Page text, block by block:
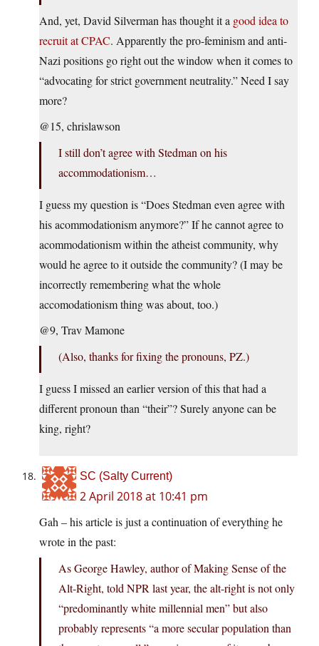
And, yet, David Silverman has thought it a good idea to
recruit at CPAC. Apparently the pro-feminism and anti-
Nazi positions go right out the window when it comes to
“advocating for strict government neutrality.” Need I say
more?
@15, chrislawson
I still don’t agree with Stedman on his
accommodationism…
I guess my question is “Does Stedman even agree with
his acommodationism anymore?” If he cannot agree to
acommodationism within the atheist community, why
would he agree to it outside the community? (I may be
incorrectly remembering what the whole
accomodationism thing was about, too.)
@9, Trav Mamone
(Also, thanks for fixing the pronouns, PZ.)
I guess I missed an earlier version of this that had a
different pronoun than “their”? Surely anyone can be
king, right?
SC (Salty Current)
2 April 2018 at 10:41 pm
Gah – his article is just a continuation of everything he
wrote in the past:
As George Hawley, author of Making Sense of the
Alt-Right, told NPR last year, the alt-right is not only
“predominantly white millennial men” but also
probably represents “a more secular population than